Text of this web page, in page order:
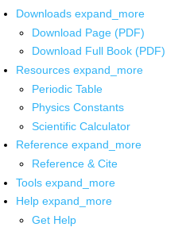
Downloads expand_more
Download Page (PDF)
Download Full Book (PDF)
Resources expand_more
Periodic Table
Physics Constants
Scientific Calculator
Reference expand_more
Reference & Cite
Tools expand_more
Help expand_more
Get Help